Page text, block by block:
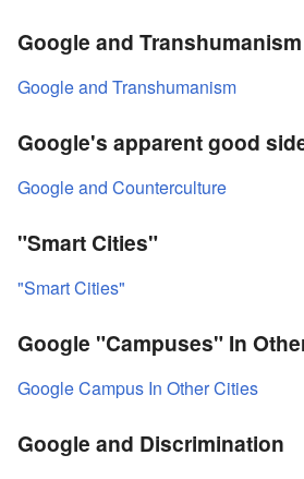
Google and Transhumanism
Google and Transhumanism
Google's apparent good
Google and Counterculture
"Smart Cities"
"Smart Cities"
Google "Campuses" In
Google Campus In Other Cities
Google and Discrimination